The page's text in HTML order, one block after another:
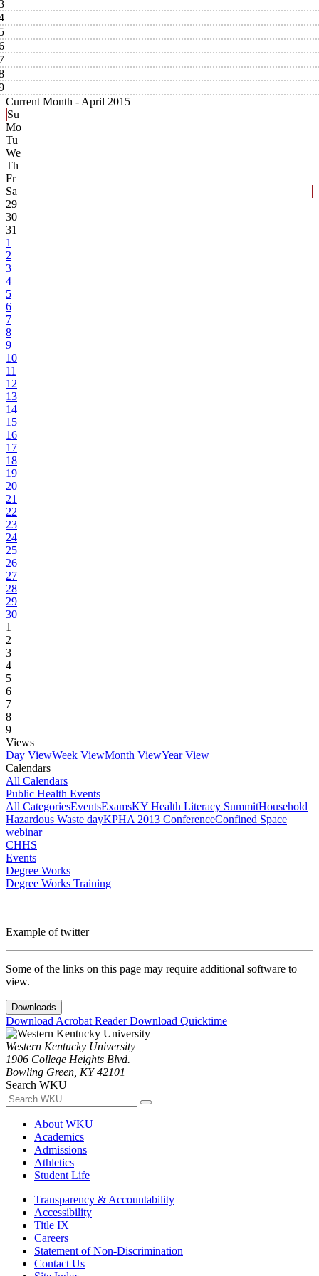
Current Month - April 2015
Su
Mo
Tu
We
Th
Fr
Sa
29
30
31
1
2
3
4
5
6
7
8
9
10
11
12
13
14
15
16
17
18
19
20
21
22
23
24
25
26
27
28
29
30
1
2
3
4
5
6
7
8
9
Views
Day ViewWeek ViewMonth ViewYear View
Calendars
All Calendars
Public Health Events
All CategoriesEventsExamsKY Health Literacy SummitHousehold
Hazardous Waste dayKPHA 2013 ConferenceConfined Space
webinar
CHHS
Events
Degree Works
Degree Works Training
Example of twitter
Some of the links on this page may require additional software to
view.
Downloads
Download Acrobat ReaderDownload Quicktime
Western Kentucky University
1906 College Heights Blvd.
Bowling Green, KY 42101
Search WKU
About WKU
Academics
Admissions
Athletics
Student Life
Transparency & Accountability
Accessibility
Title IX
Careers
Statement of Non-Discrimination
Contact Us